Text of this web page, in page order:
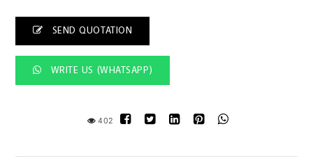
SEND QUOTATION
WRITE US (WHATSAPP)
402